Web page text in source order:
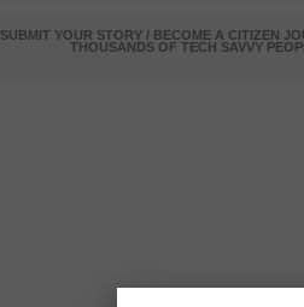
SUBMIT YOUR STORY / BECOME A CITIZEN
THOUSANDS OF TECH SAVVY